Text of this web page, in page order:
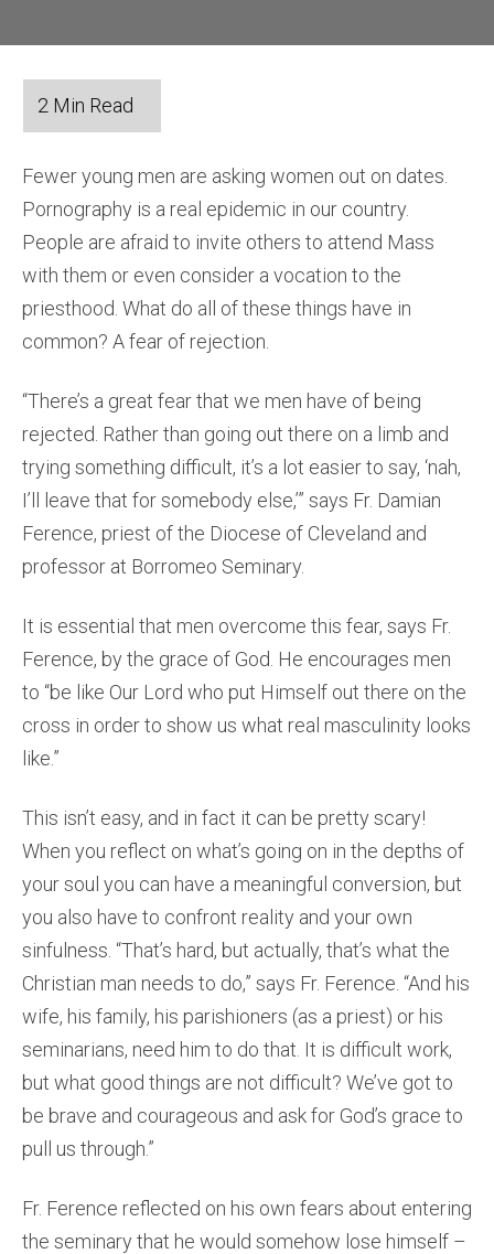
Fewer young men are asking women out on dates.
Pornography is a real epidemic in our country.
People are afraid to invite others to attend Mass
with them or even consider a vocation to the
priesthood. What do all of these things have in
common? A fear of rejection.
“There’s a great fear that we men have of being
rejected. Rather than going out there on a limb and
trying something difficult, it’s a lot easier to say, ‘nah,
I’ll leave that for somebody else,’” says Fr. Damian
Ference, priest of the Diocese of Cleveland and
professor at Borromeo Seminary.
It is essential that men overcome this fear, says Fr.
Ference, by the grace of God. He encourages men
to “be like Our Lord who put Himself out there on the
cross in order to show us what real masculinity looks
like.”
This isn’t easy, and in fact it can be pretty scary!
When you reflect on what’s going on in the depths of
your soul you can have a meaningful conversion, but
you also have to confront reality and your own
sinfulness. “That’s hard, but actually, that’s what the
Christian man needs to do,” says Fr. Ference. “And his
wife, his family, his parishioners (as a priest) or his
seminarians, need him to do that. It is difficult work,
but what good things are not difficult? We’ve got to
be brave and courageous and ask for God’s grace to
pull us through.”
Fr. Ference reflected on his own fears about entering
the seminary that he would somehow lose himself –